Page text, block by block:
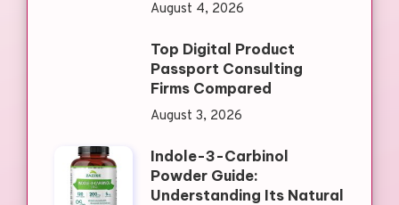
August 4, 2026
Top Digital Product
Passport Consulting
Firms Compared
August 3, 2026
Indole-3-Carbinol
Powder Guide:
Understanding Its Natural